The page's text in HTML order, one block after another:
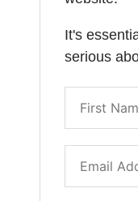
It's
serious